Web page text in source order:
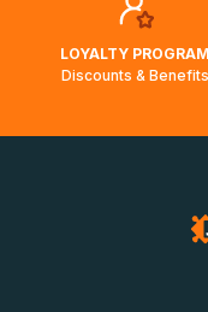
LOYALTY PROGRAM
Discounts & Benefits